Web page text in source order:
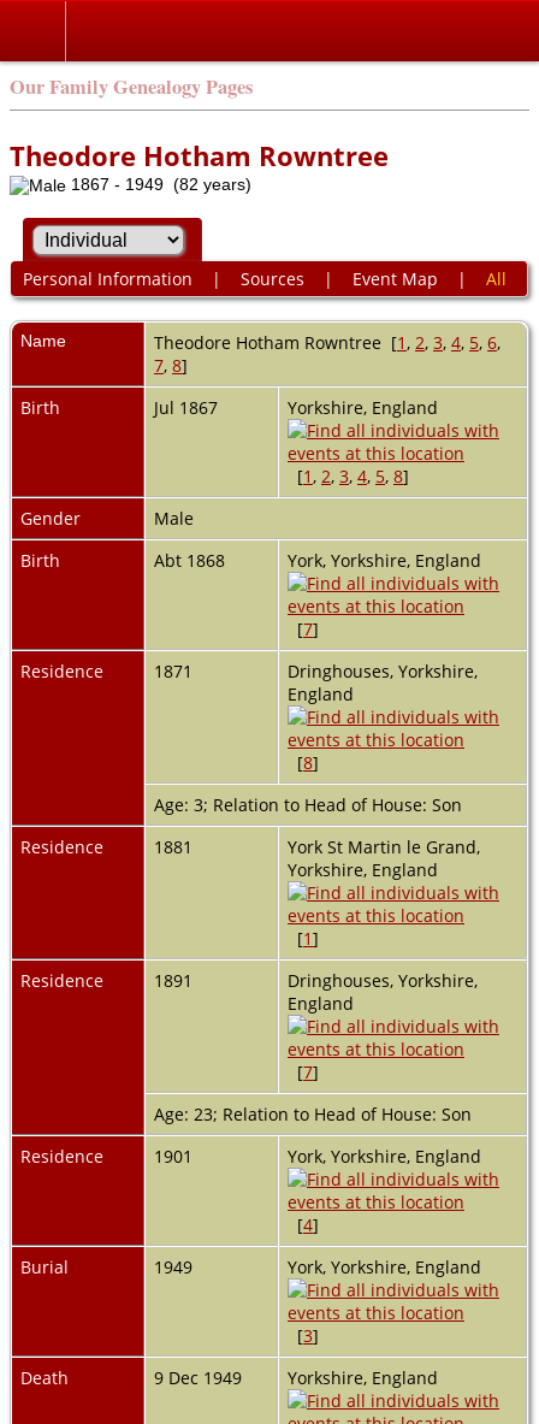
Our Family Genealogy Pages
Theodore Hotham Rowntree
1867 - 1949 (82 years)
Personal Information | Sources | Event Map | All
Name Theodore Hotham Rowntree [1, 2, 3, 4, 5, 6,
7, 8]
Birth
Jul 1867 Yorkshire, England
[1, 2, 3, 4, 5, 8]
Gender
Male
Birth
Abt 1868 York, Yorkshire, England
[7]
Residence
1871
Dringhouses, Yorkshire,
England
[8]
Age: 3; Relation to Head of House: Son
Residence
1881
York St Martin le Grand,
Yorkshire, England
[1]
Residence
1891
Dringhouses, Yorkshire,
England
[7]
Age: 23; Relation to Head of House: Son
Residence
1901 York, Yorkshire, England
[4]
Burial
1949 York, Yorkshire, England
[3]
Death
9 Dec 1949 Yorkshire, England